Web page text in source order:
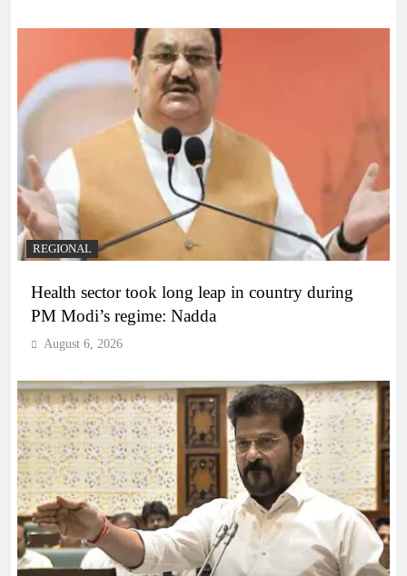
REGIONAL
Health sector took long leap in country during
PM Modi’s regime: Nadda
August 6, 2026